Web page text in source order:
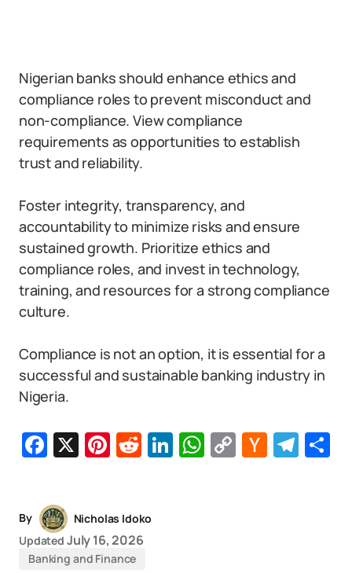
Nigerian banks should enhance ethics and
compliance roles to prevent misconduct and
non-compliance. View compliance
requirements as opportunities to establish
trust and reliability.
Foster integrity, transparency, and
accountability to minimize risks and ensure
sustained growth. Prioritize ethics and
compliance roles, and invest in technology,
training, and resources for a strong compliance
culture.
Compliance is not an option, it is essential for a
successful and sustainable banking industry in
Nigeria.
Facebook
X Pinterest
Reddit
LinkedIn
WhatsApp
CopyHacker
By
Nicholas Idoko
Updated July 16, 2026
Banking and Finance